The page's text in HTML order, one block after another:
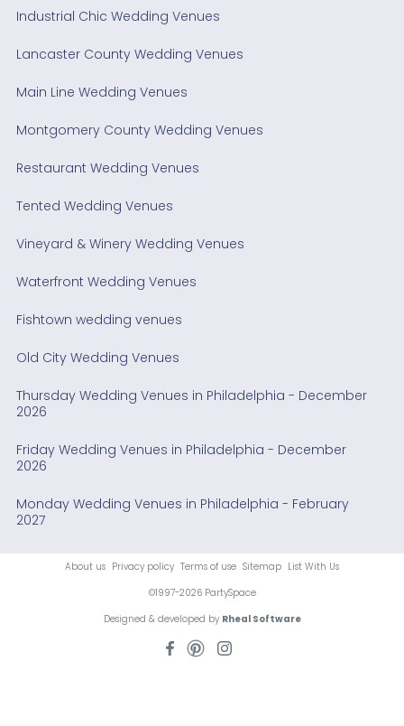
Industrial Chic Wedding Venues
Lancaster County Wedding Venues
Main Line Wedding Venues
Montgomery County Wedding Venues
Restaurant Wedding Venues
Tented Wedding Venues
Vineyard & Winery Wedding Venues
Waterfront Wedding Venues
Fishtown wedding venues
Old City Wedding Venues
Thursday Wedding Venues in Philadelphia - December
2026
Friday Wedding Venues in Philadelphia - December
2026
Monday Wedding Venues in Philadelphia - February
2027
About us Privacy policy Terms of use Sitemap List With Us
©1997-2026 PartySpace
Designed & developed by Rheal Software